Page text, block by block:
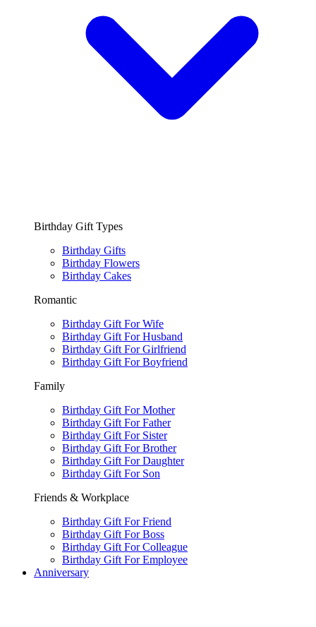
Birthday Gift Types
Birthday Gifts
Birthday Flowers
Birthday Cakes
Romantic
Birthday Gift For Wife
Birthday Gift For Husband
Birthday Gift For Girlfriend
Birthday Gift For Boyfriend
Family
Birthday Gift For Mother
Birthday Gift For Father
Birthday Gift For Sister
Birthday Gift For Brother
Birthday Gift For Daughter
Birthday Gift For Son
Friends & Workplace
Birthday Gift For Friend
Birthday Gift For Boss
Birthday Gift For Colleague
Birthday Gift For Employee
Anniversary